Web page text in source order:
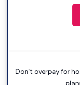
Don't overpay for